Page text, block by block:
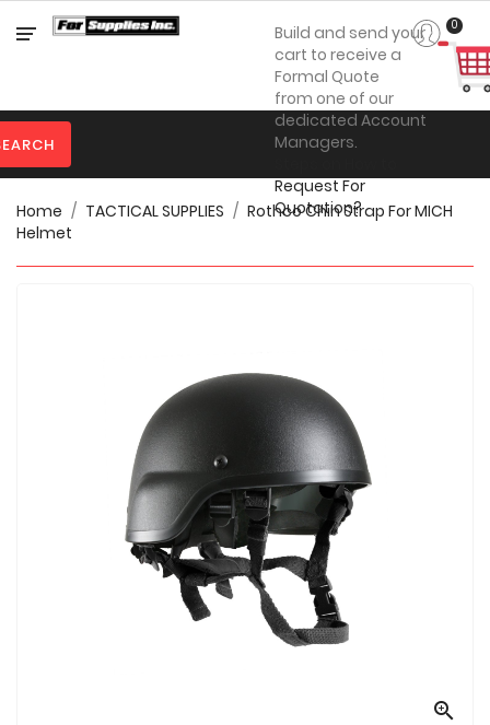
Category
Protection
Clothing
Promotional
Products
Build and send your
cart to receive a
Formal Quote
from one of our
dedicated Account
Managers.
Request For
Quotation?
0
Home TACTICAL SUPPLIES
Rothco Chin Strap For MICH
Helmet
